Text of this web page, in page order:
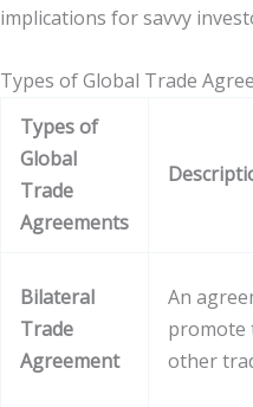
implications for savvy
Types of Global Trade
Types of
Global
Trade
Agreements
Bilateral
Trade
Agreement
An
promote
other